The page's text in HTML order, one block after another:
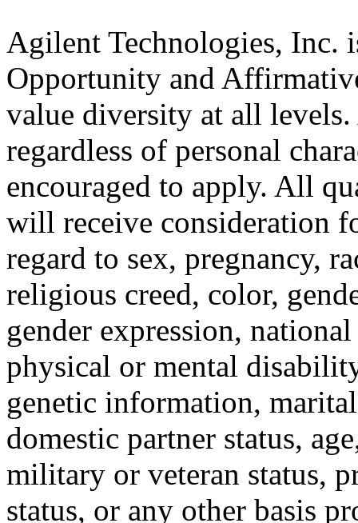
Agilent Technologies, Inc.
Opportunity and
value diversity at all
regardless of personal
encouraged to apply. All
will receive consideration
regard to sex, pregnancy,
religious creed, color,
gender expression,
physical or mental
genetic information,
domestic partner status,
military or veteran status,
status, or any other basis